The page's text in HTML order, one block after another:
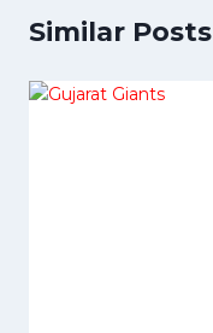
Similar Posts